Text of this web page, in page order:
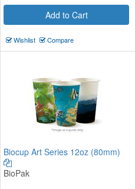
Add to Cart
Wishlist Compare
Biocup Art Series 12oz (80mm)
BioPak